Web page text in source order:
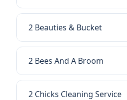
2 Beauties & Bucket
2 Bees And A Broom
2 Chicks Cleaning Service